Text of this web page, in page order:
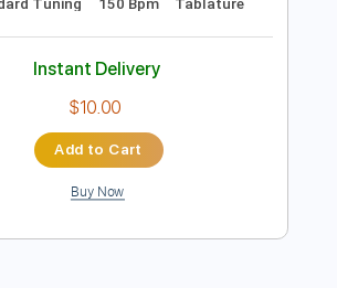
Preview PDF Sample
Bike - A Declaration of
by:Akira_Nakagawa